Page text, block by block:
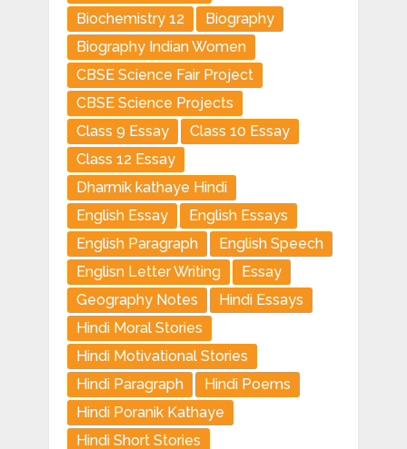
Biochemistry 12
Biography
Biography Indian Women
CBSE Science Fair Project
CBSE Science Projects
Class 9 Essay
Class 10 Essay
Class 12 Essay
Dharmik kathaye Hindi
English Essay
English Essays
English Paragraph
English Speech
Englisn Letter Writing
Essay
Geography Notes
Hindi Essays
Hindi Moral Stories
Hindi Motivational Stories
Hindi Paragraph
Hindi Poems
Hindi Poranik Kathaye
Hindi Short Stories